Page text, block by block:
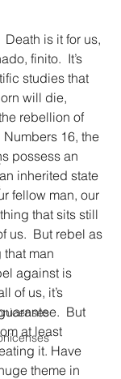
is it for us,
finito.  It’s
studies that
will die,
rebellion of
16, the
possess an
inherited state
fellow man, our
that sits still
us.  But rebel as
that man
against is
of us, it’s
But
at least
it. Have
theme in